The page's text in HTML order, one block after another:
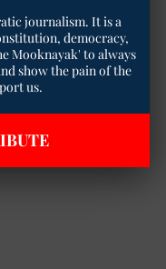
journalism. It is a
democracy,
Mooknayak' to always
show the pain of the
us.